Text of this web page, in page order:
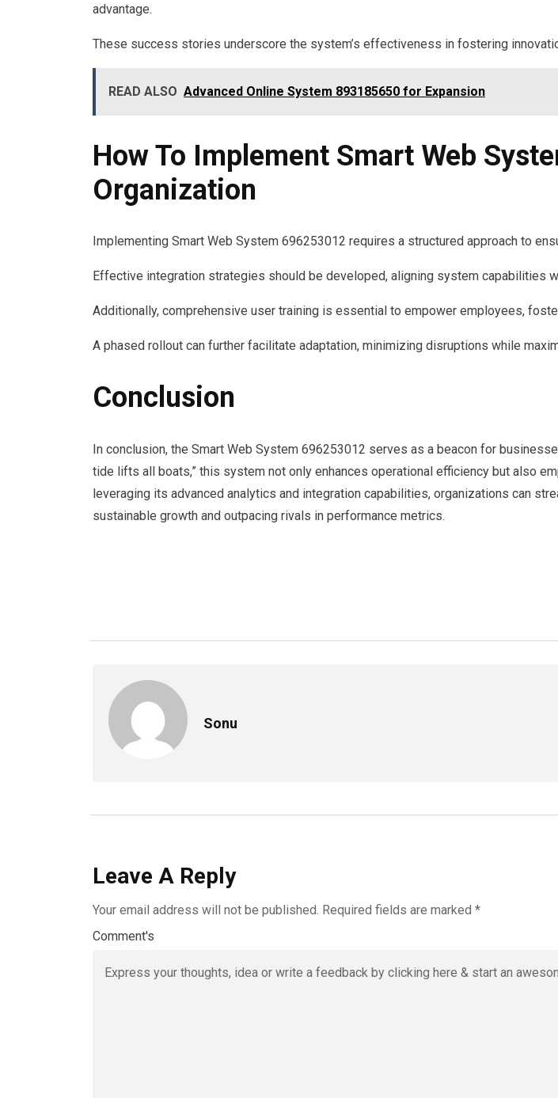
advantage.
These success stories underscore the system’s effectiveness in fostering
READ ALSO Advanced Online System 893185650 for Expansion
How To Implement Smart Web
Organization
Implementing Smart Web System 696253012 requires a structured approach to
Effective integration strategies should be developed, aligning system capabilities
Additionally, comprehensive user training is essential to empower employees,
A phased rollout can further facilitate adaptation, minimizing disruptions while
Conclusion
In conclusion, the Smart Web System 696253012 serves as a beacon for
tide lifts all boats,” this system not only enhances operational efficiency but also
leveraging its advanced analytics and integration capabilities, organizations can
sustainable growth and outpacing rivals in performance metrics.
Sonu
Leave A Reply
Your email address will not be published. Required fields are marked *
Comment's